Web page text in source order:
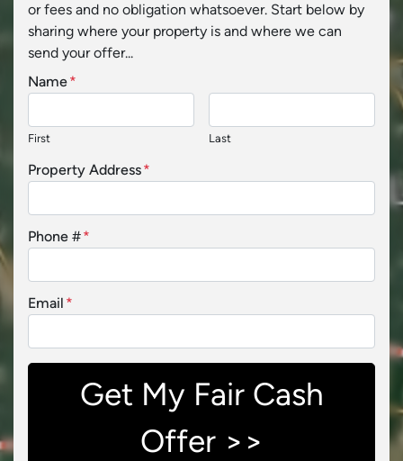
or fees and no obligation whatsoever. Start below by
sharing where your property is and where we can
send your offer...
Name*
First Last
Property Address*
Phone #*
Email *